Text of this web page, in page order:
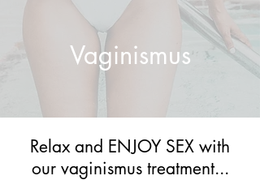
Vaginismus
Relax and ENJOY SEX with
our vaginismus treatment...